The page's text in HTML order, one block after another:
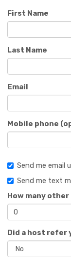
First Name
Last Name
Email
Mobile phone
Send me email
Send me text
How many
Did a host refer